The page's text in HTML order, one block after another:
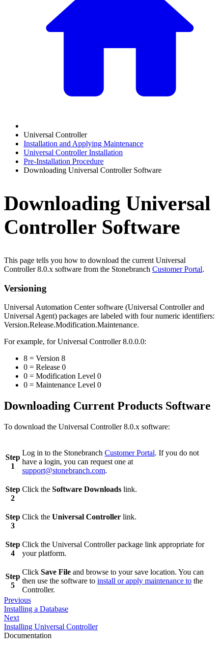
Universal Controller
Installation and Applying Maintenance
Universal Controller Installation
Pre-Installation Procedure
Downloading Universal Controller Software
Downloading Universal
Controller Software
This page tells you how to download the current Universal
Controller 8.0.x software from the Stonebranch Customer Portal.
Versioning
Universal Automation Center software (Universal Controller and
Universal Agent) packages are labeled with four numeric identifiers:
Version.Release.Modification.Maintenance.
For example, for Universal Controller 8.0.0.0:
8 = Version 8
0 = Release 0
0 = Modification Level 0
0 = Maintenance Level 0
Downloading Current Products Software
To download the Universal Controller 8.0.x software:
Step
1
Log in to the Stonebranch Customer Portal. If you do not
have a login, you can request one at
support@stonebranch.com.
Step
2
Click the Software Downloads link.
Step
3
Click the Universal Controller link.
Step
4
Click the Universal Controller package link appropriate for
your platform.
Step
5
Click Save File and browse to your save location. You can
then use the software to install or apply maintenance to the
Controller.
Previous
Installing a Database
Next
Installing Universal Controller
Documentation